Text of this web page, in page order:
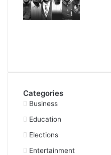
Categories
Business
Education
Elections
Entertainment